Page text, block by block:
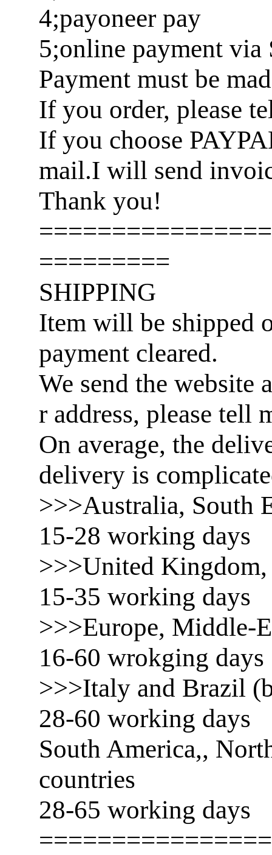
4;payoneer pay
5;online payment
Payment must be
If you order, please
If you choose
mail.I will send
Thank you!
=========
SHIPPING
Item will be shipped
payment cleared.
We send the website
r address, please tell
On average, the
delivery is
>>>Australia, South
15-28 working days
>>>United Kingdom,
15-35 working days
>>>Europe, Middle-
16-60 wrokging days
>>>Italy and Brazil
28-60 working days
South America,,
countries
28-65 working days